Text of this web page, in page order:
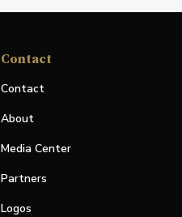
Contact
Contact
About
Media Center
Partners
Logos